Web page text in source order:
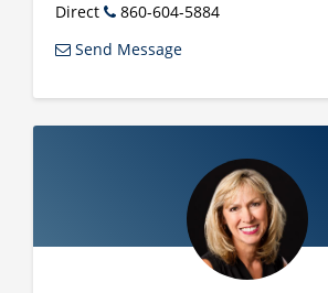
Direct
860-604-5884
Send Message